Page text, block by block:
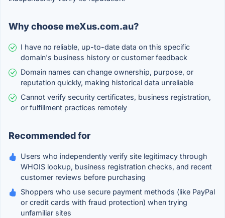
Why choose meXus.com.au?
I have no reliable, up-to-date data on this specific
domain's business history or customer feedback
Domain names can change ownership, purpose, or
reputation quickly, making historical data unreliable
Cannot verify security certificates, business registration,
or fulfillment practices remotely
Recommended for
Users who independently verify site legitimacy through
WHOIS lookup, business registration checks, and recent
customer reviews before purchasing
Shoppers who use secure payment methods (like PayPal
or credit cards with fraud protection) when trying
unfamiliar sites